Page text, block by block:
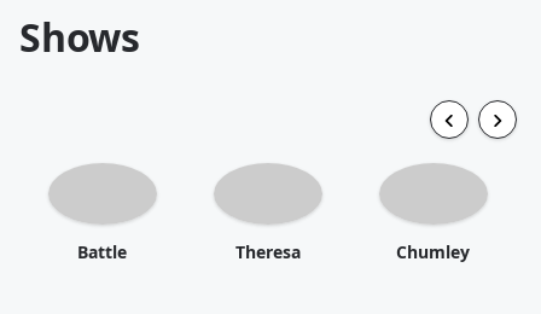
Shows
Battle Theresa Chumley